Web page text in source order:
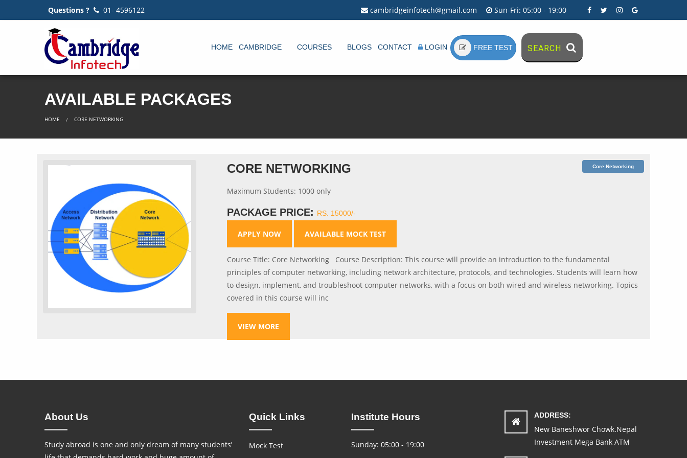
Questions ? 01- 4596122 cambridgeinfotech@gmail.com Sun-Fri: 05:00 - 19:00
HOME CAMBRIDGE COURSES BLOGS CONTACT LOGIN FREE TEST SEARCH
AVAILABLE PACKAGES
HOME CORE NETWORKING
CORE NETWORKING Core Networking
Maximum Students: 1000 only
PACKAGE PRICE: RS. 15000/-
APPLY NOW AVAILABLE MOCK TEST
Course Title: Core Networking Course Description: This course will provide an introduction to the fundamental
principles of computer networking, including network architecture, protocols, and technologies. Students will learn how
to design, implement, and troubleshoot computer networks, with a focus on both wired and wireless networking. Topics
covered in this course will inc
VIEW MORE
About Us
Study abroad is one and only dream of many students’
Quick Links
Mock Test
Institute Hours
Sunday: 05:00 - 19:00
ADDRESS:
New Baneshwor Chowk.Nepal
Investment Mega Bank ATM